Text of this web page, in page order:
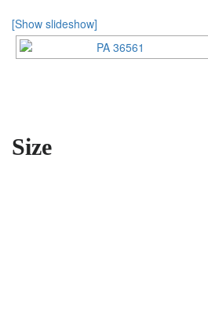
[Show slideshow]
Size